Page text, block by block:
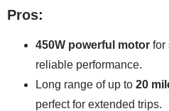
Pros:
450W powerful motor for
reliable performance.
Long range of up to 20
perfect for extended trips.